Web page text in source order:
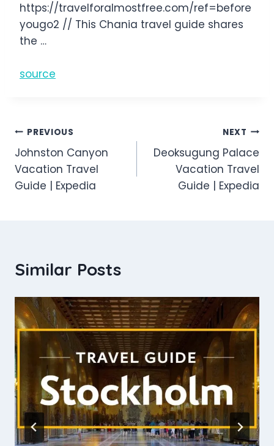
https://travelforalmostfree.com/ref=before
yougo2 // This Chania travel guide shares
the …
source
Post
navigation
PREVIOUS
Johnston Canyon
Vacation Travel
Guide | Expedia
NEXT
Deoksugung Palace
Vacation Travel
Guide | Expedia
Similar Posts